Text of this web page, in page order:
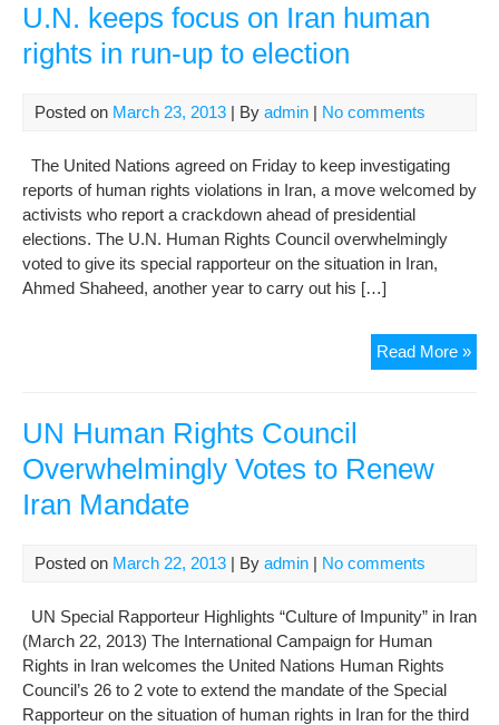
of
U.N. keeps focus on Iran human
rights in run-up to election
Posted on March 23, 2013 | By admin | No comments
The United Nations agreed on Friday to keep investigating
reports of human rights violations in Iran, a move welcomed by
activists who report a crackdown ahead of presidential
elections. The U.N. Human Rights Council overwhelmingly
voted to give its special rapporteur on the situation in Iran,
Ahmed Shaheed, another year to carry out his […]
Read More »
UN Human Rights Council
Overwhelmingly Votes to Renew
Iran Mandate
Posted on March 22, 2013 | By admin | No comments
UN Special Rapporteur Highlights “Culture of Impunity” in Iran
(March 22, 2013) The International Campaign for Human
Rights in Iran welcomes the United Nations Human Rights
Council’s 26 to 2 vote to extend the mandate of the Special
Rapporteur on the situation of human rights in Iran for the third